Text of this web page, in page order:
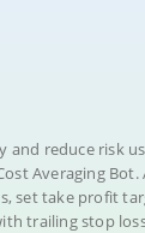
and reduce risk
Averaging
set take profit
trailing stop